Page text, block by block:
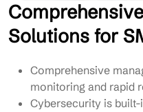
Solutions for
Comprehensive
monitoring and rapid
Cybersecurity is